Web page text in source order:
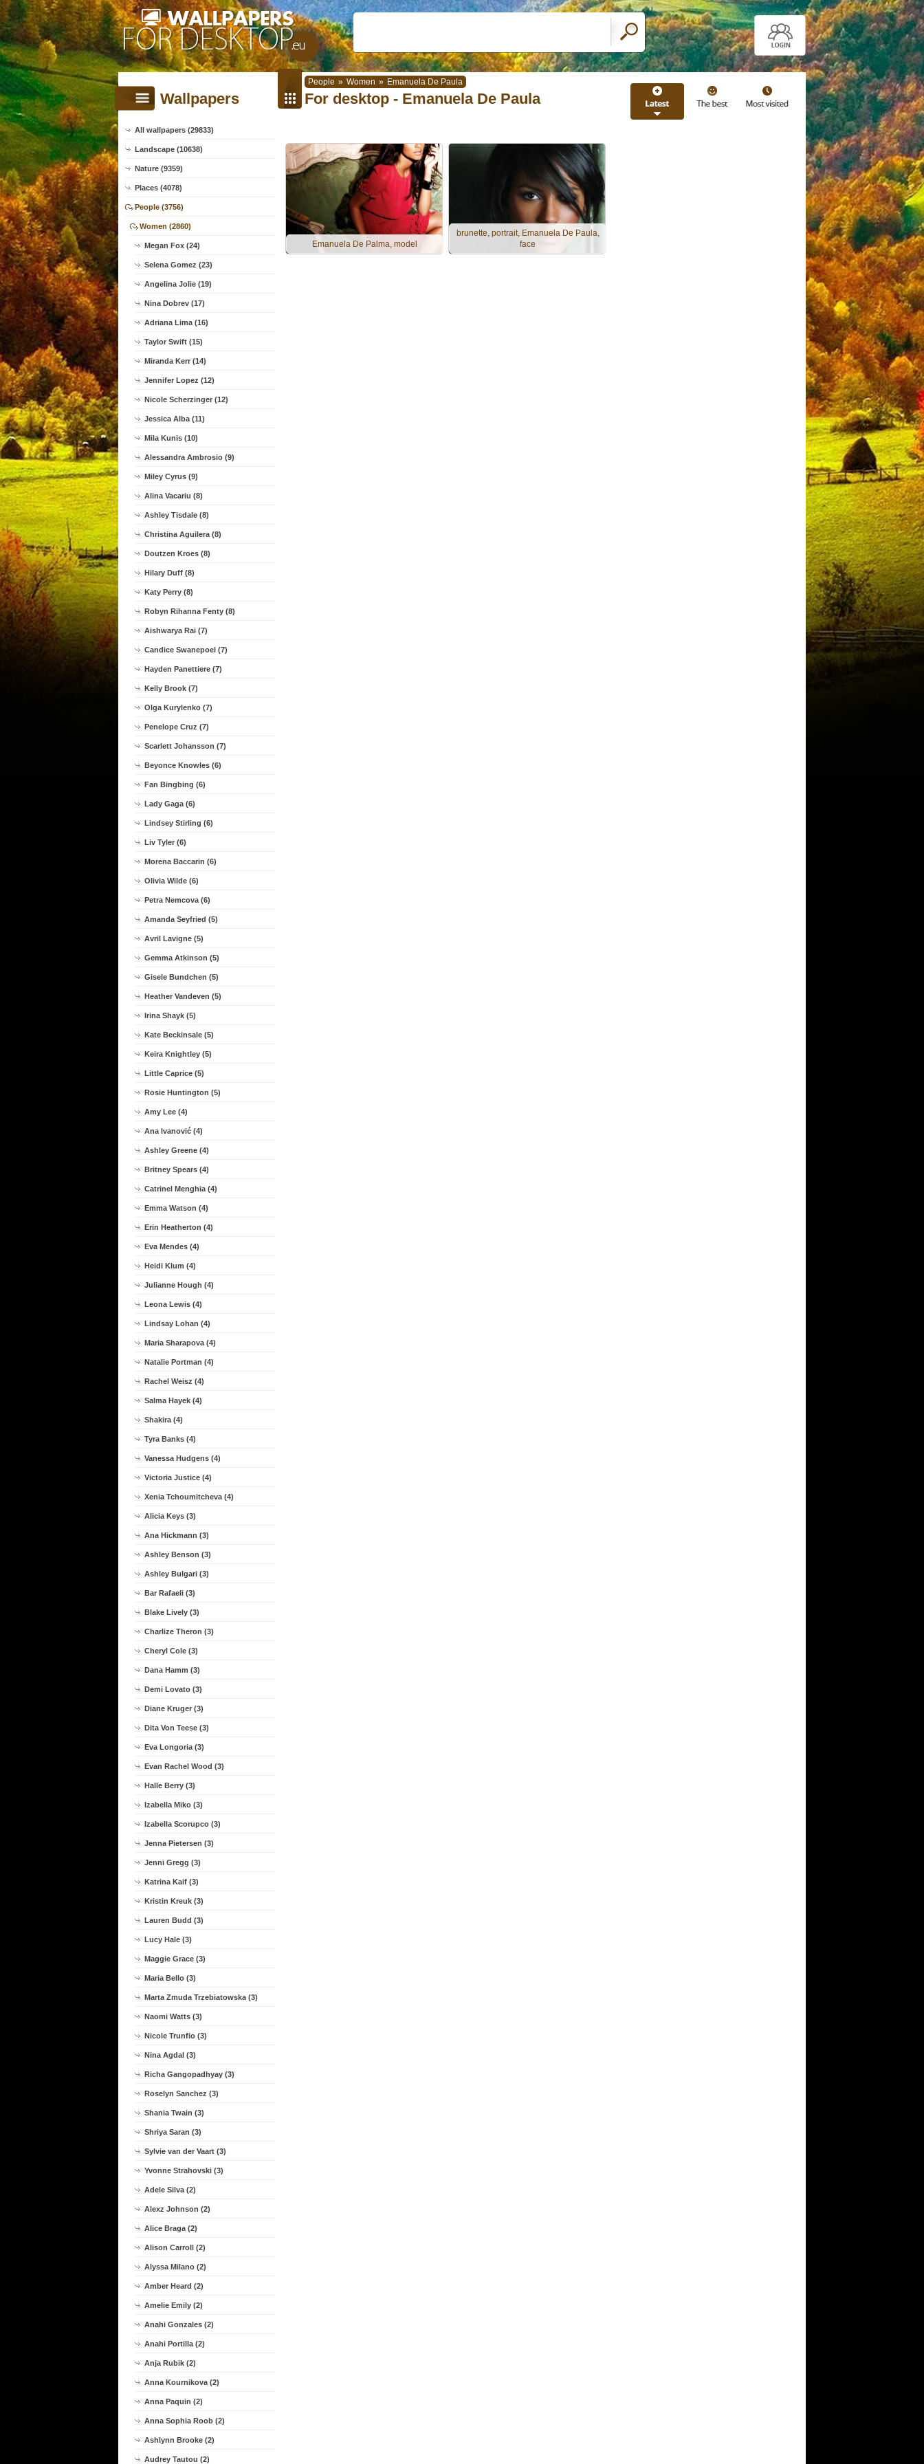
People » Women » Emanuela De Paula
Wallpapers
All wallpapers (29833)
Landscape (10638)
Nature (9359)
Places (4078)
People (3756)
Women (2860)
Megan Fox (24)
Selena Gomez (23)
Angelina Jolie (19)
Nina Dobrev (17)
Adriana Lima (16)
Taylor Swift (15)
Miranda Kerr (14)
Jennifer Lopez (12)
Nicole Scherzinger (12)
Jessica Alba (11)
Mila Kunis (10)
Alessandra Ambrosio (9)
Miley Cyrus (9)
Alina Vacariu (8)
Ashley Tisdale (8)
Christina Aguilera (8)
Doutzen Kroes (8)
Hilary Duff (8)
Katy Perry (8)
Robyn Rihanna Fenty (8)
Aishwarya Rai (7)
Candice Swanepoel (7)
Hayden Panettiere (7)
Kelly Brook (7)
Olga Kurylenko (7)
Penelope Cruz (7)
Scarlett Johansson (7)
Beyonce Knowles (6)
Fan Bingbing (6)
Lady Gaga (6)
Lindsey Stirling (6)
Liv Tyler (6)
Morena Baccarin (6)
Olivia Wilde (6)
Petra Nemcova (6)
Amanda Seyfried (5)
Avril Lavigne (5)
Gemma Atkinson (5)
Gisele Bundchen (5)
Heather Vandeven (5)
Irina Shayk (5)
Kate Beckinsale (5)
Keira Knightley (5)
Little Caprice (5)
Rosie Huntington (5)
Amy Lee (4)
Ana Ivanović (4)
Ashley Greene (4)
Britney Spears (4)
Catrinel Menghia (4)
Emma Watson (4)
Erin Heatherton (4)
Eva Mendes (4)
Heidi Klum (4)
Julianne Hough (4)
Leona Lewis (4)
Lindsay Lohan (4)
Maria Sharapova (4)
Natalie Portman (4)
Rachel Weisz (4)
Salma Hayek (4)
Shakira (4)
Tyra Banks (4)
Vanessa Hudgens (4)
Victoria Justice (4)
Xenia Tchoumitcheva (4)
Alicia Keys (3)
Ana Hickmann (3)
Ashley Benson (3)
Ashley Bulgari (3)
Bar Rafaeli (3)
Blake Lively (3)
Charlize Theron (3)
Cheryl Cole (3)
Dana Hamm (3)
Demi Lovato (3)
Diane Kruger (3)
Dita Von Teese (3)
Eva Longoria (3)
Evan Rachel Wood (3)
Halle Berry (3)
Izabella Miko (3)
Izabella Scorupco (3)
Jenna Pietersen (3)
Jenni Gregg (3)
Katrina Kaif (3)
Kristin Kreuk (3)
Lauren Budd (3)
Lucy Hale (3)
Maggie Grace (3)
Maria Bello (3)
Marta Zmuda Trzebiatowska (3)
Naomi Watts (3)
Nicole Trunfio (3)
Nina Agdal (3)
Richa Gangopadhyay (3)
Roselyn Sanchez (3)
Shania Twain (3)
Shriya Saran (3)
Sylvie van der Vaart (3)
Yvonne Strahovski (3)
Adele Silva (2)
Alexz Johnson (2)
Alice Braga (2)
Alison Carroll (2)
Alyssa Milano (2)
Amber Heard (2)
Amelie Emily (2)
Anahi Gonzales (2)
Anahi Portilla (2)
Anja Rubik (2)
Anna Kournikova (2)
Anna Paquin (2)
Anna Sophia Roob (2)
Ashlynn Brooke (2)
Audrey Tautou (2)
For desktop - Emanuela De Paula
Emanuela De Palma, model
brunette, portrait, Emanuela De Paula,
face